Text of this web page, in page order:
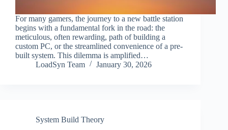
For many gamers, the journey to a new battle station
begins with a fundamental fork in the road: the
meticulous, often rewarding, path of building a
custom PC, or the streamlined convenience of a pre-
built system. This dilemma is amplified…
LoadSyn Team
January 30, 2026
System Build Theory